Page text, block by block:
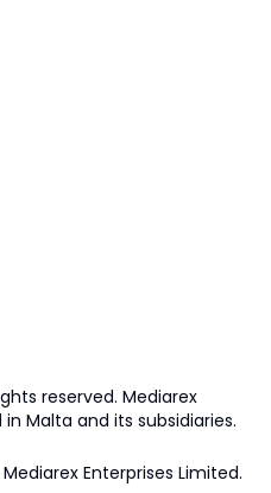
reserved. Mediarex
Malta and its subsidiaries.
Enterprises Limited.